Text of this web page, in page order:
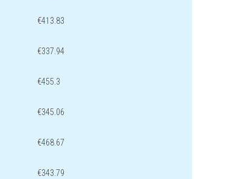
€413.83
€337.94
€455.3
€345.06
€468.67
€343.79